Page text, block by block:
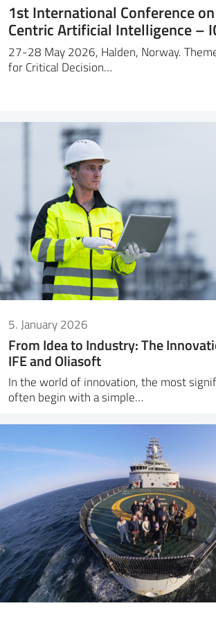
1st International Conference
Centric Artificial Intelligence –
27-28 May 2026, Halden, Norway.
for Critical Decision…
5. January 2026
From Idea to Industry: The
IFE and Oliasoft
In the world of innovation, the most
often begin with a simple…